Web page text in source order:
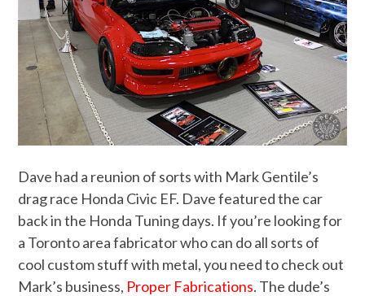
Dave had a reunion of sorts with Mark Gentile’s
drag race Honda Civic EF. Dave featured the car
back in the Honda Tuning days. If you’re looking for
a Toronto area fabricator who can do all sorts of
cool custom stuff with metal, you need to check out
Mark’s business, Proper Fabrications. The dude’s